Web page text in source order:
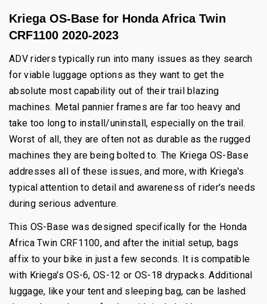
Kriega OS-Base for Honda Africa Twin
CRF1100 2020-2023
ADV riders typically run into many issues as they search
for viable luggage options as they want to get the
absolute most capability out of their trail blazing
machines. Metal pannier frames are far too heavy and
take too long to install/uninstall, especially on the trail.
Worst of all, they are often not as durable as the rugged
machines they are being bolted to. The Kriega OS-Base
addresses all of these issues, and more, with Kriega's
typical attention to detail and awareness of rider's needs
during serious adventure.
This OS-Base was designed specifically for the Honda
Africa Twin CRF1100, and after the initial setup, bags
affix to your bike in just a few seconds. It is compatible
with Kriega's OS-6, OS-12 or OS-18 drypacks. Additional
luggage, like your tent and sleeping bag, can be lashed